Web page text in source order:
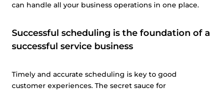
can handle all your business operations in one place.
Successful scheduling is the foundation of a
successful service business
Timely and accurate scheduling is key to good
customer experiences. The secret sauce for